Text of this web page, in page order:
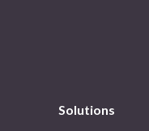
Solutions